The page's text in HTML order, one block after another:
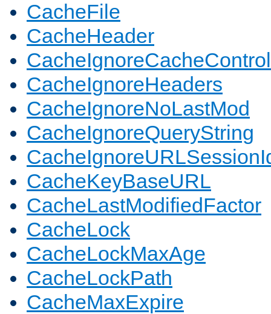
CacheFile
CacheHeader
CacheIgnoreCacheControl
CacheIgnoreHeaders
CacheIgnoreNoLastMod
CacheIgnoreQueryString
CacheKeyBaseURL
CacheLastModifiedFactor
CacheLock
CacheLockMaxAge
CacheLockPath
CacheMaxExpire